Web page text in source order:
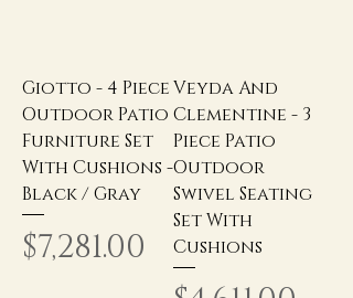
Giotto - 4 Piece
Outdoor Patio
Furniture Set
With Cushions -
Black / Gray
Price
$7,281.00
Veyda And
Clementine - 3
Piece Patio
Outdoor
Swivel Seating
Set With
Cushions